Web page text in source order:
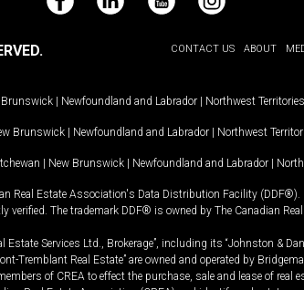
FacebookLinkedIn YouTubeInstagram
CONTACT US ABOUT
Brunswick Newfoundland and Labrador Northwest Territories
Brunswick Newfoundland and Labrador Northwest
New Brunswick Newfoundland and Labrador
Estate Association's Data Distribution Facility
The trademark DDF® is owned by The Canadian
Services Ltd., Brokerage”, including its “Johnston &
Tremblant Real Estate” are owned and operated by
of CREA to effect the purchase, sale and lease of real